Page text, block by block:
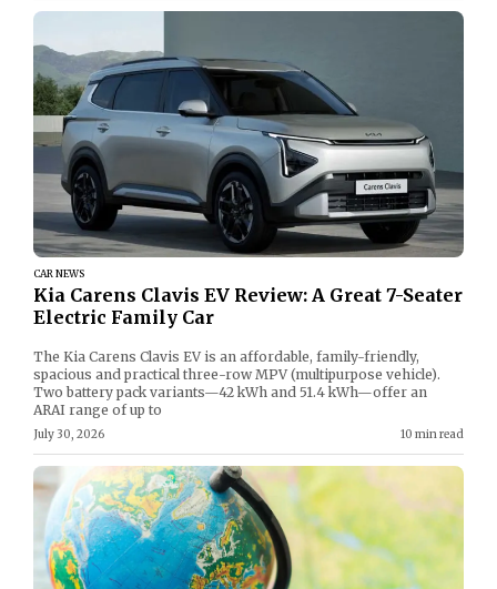
CAR NEWS
Kia Carens Clavis EV Review: A Great 7-Seater
Electric Family Car
The Kia Carens Clavis EV is an affordable, family-friendly,
spacious and practical three-row MPV (multipurpose vehicle).
Two battery pack variants—42 kWh and 51.4 kWh—offer an
ARAI range of up to
July 30, 2026 10 min read